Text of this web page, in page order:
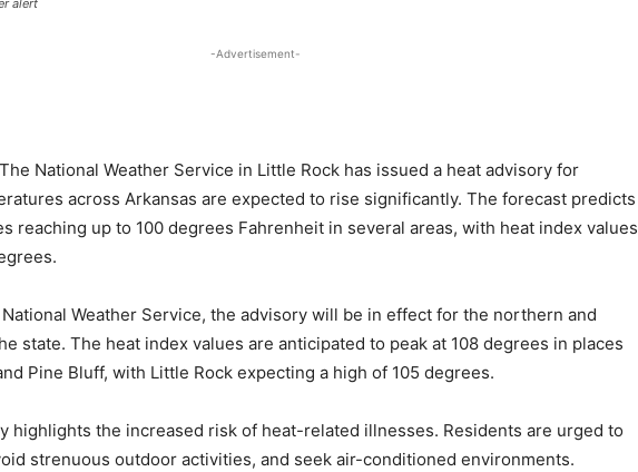
alert
-Advertisement-
National Weather Service in Little Rock has issued a heat advisory for
across Arkansas are expected to rise significantly. The forecast predicts
reaching up to 100 degrees Fahrenheit in several areas, with heat index values
Weather Service, the advisory will be in effect for the northern and
state. The heat index values are anticipated to peak at 108 degrees in places
Pine Bluff, with Little Rock expecting a high of 105 degrees.
highlights the increased risk of heat-related illnesses. Residents are urged to
strenuous outdoor activities, and seek air-conditioned environments.